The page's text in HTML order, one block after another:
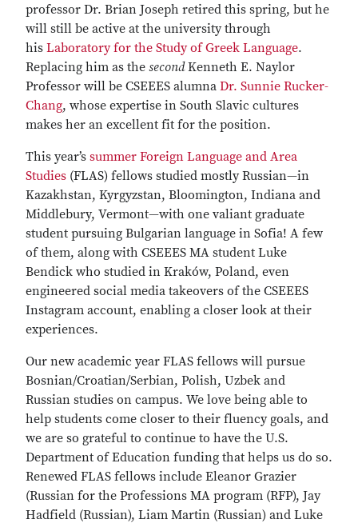
professor Dr. Brian Joseph retired this spring, but he
will still be active at the university through
his Laboratory for the Study of Greek Language.
Replacing him as the secondKenneth E. Naylor
Professor will be CSEEES alumna Dr. Sunnie Rucker-
Chang, whose expertise in South Slavic cultures
makes her an excellent fit for the position.
This year’s summer Foreign Language and Area
Studies (FLAS) fellows studied mostly Russian—in
Kazakhstan, Kyrgyzstan, Bloomington, Indiana and
Middlebury, Vermont—with one valiant graduate
student pursuing Bulgarian language in Sofia! A few
of them, along with CSEEES MA student Luke
Bendick who studied in Kraków, Poland, even
engineered social media takeovers of the CSEEES
Instagram account, enabling a closer look at their
experiences.
Our new academic year FLAS fellows will pursue
Bosnian/Croatian/Serbian, Polish, Uzbek and
Russian studies on campus. We love being able to
help students come closer to their fluency goals, and
we are so grateful to continue to have the U.S.
Department of Education funding that helps us do so.
Renewed FLAS fellows include Eleanor Grazier
(Russian for the Professions MA program (RFP), Jay
Hadfield (Russian), Liam Martin (Russian) and Luke